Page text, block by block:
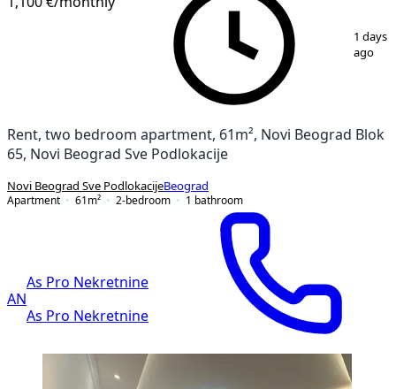
1 days
ago
Rent, two bedroom apartment, 61m², Novi Beograd Blok
65, Novi Beograd Sve Podlokacije
Novi Beograd Sve PodlokacijeBeograd
Apartment
61 m² 2-bedroom 1 bathroom
AN
As Pro Nekretnine
As Pro Nekretnine